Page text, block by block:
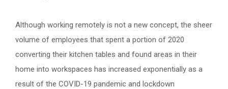
Although working remotely is not a new concept, the sheer
volume of employees that spent a portion of 2020
converting their kitchen tables and found areas in their
home into workspaces has increased exponentially as a
result of the COVID-19 pandemic and lockdown